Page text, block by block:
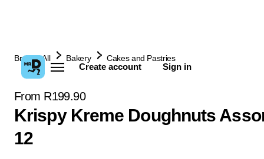
Create account Sign in
Browse All Bakery Cakes and Pastries
From R199.90
Krispy Kreme Doughnuts
12